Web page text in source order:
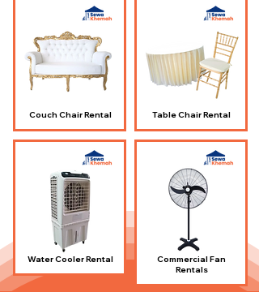
Couch Chair Rental
Water Cooler Rental
Table Chair Rental
Commercial Fan
Rentals